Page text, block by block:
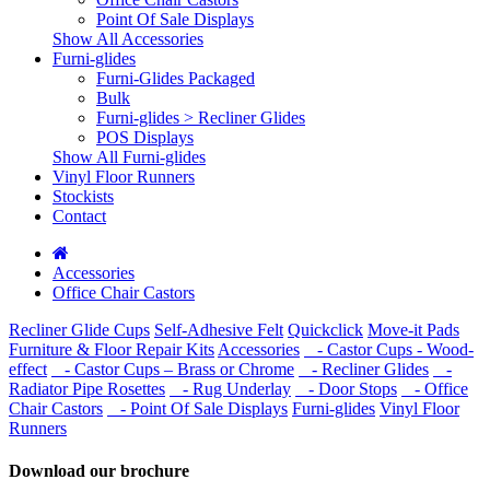
Point Of Sale Displays
Show All Accessories
Furni-glides
Furni-Glides Packaged
Bulk
Furni-glides > Recliner Glides
POS Displays
Show All Furni-glides
Vinyl Floor Runners
Stockists
Contact
Accessories
Office Chair Castors
Recliner Glide Cups Self-Adhesive Felt Quickclick Move-it Pads
Furniture & Floor Repair Kits Accessories
- Castor Cups - Wood-
effect
- Castor Cups – Brass or Chrome - Recliner Glides
-
Radiator Pipe Rosettes
- Rug Underlay - Door Stops
- Office
Chair Castors
- Point Of Sale Displays Furni-glides Vinyl Floor
Runners
Download our brochure